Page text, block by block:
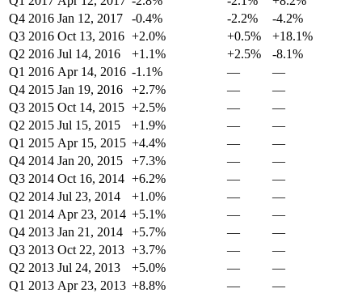
Q4 2016 Jan 12, 2017 -0.4% -2.2%
-4.2%
Q3 2016 Oct 13, 2016 +2.0% +0.5%
+18.1%
Q2 2016 Jul 14, 2016 +1.1% +2.5%
-8.1%
Q1 2016 Apr 14, 2016 -1.1% —
—
Q4 2015 Jan 19, 2016 +2.7% —
—
Q3 2015 Oct 14, 2015 +2.5% —
—
Q2 2015 Jul 15, 2015 +1.9% —
—
Q1 2015 Apr 15, 2015 +4.4% —
—
Q4 2014 Jan 20, 2015 +7.3% —
—
Q3 2014 Oct 16, 2014 +6.2% —
—
Q2 2014 Jul 23, 2014 +1.0% —
—
Q1 2014 Apr 23, 2014 +5.1% —
—
Q4 2013 Jan 21, 2014 +5.7% —
—
Q3 2013 Oct 22, 2013 +3.7% —
—
Q2 2013 Jul 24, 2013 +5.0% —
—
Q1 2013 Apr 23, 2013 +8.8% —
—